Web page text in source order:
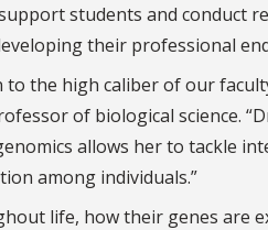
students and conduct
their professional
the high caliber of our
of biological science.
allows her to tackle
among individuals.”
life, how their genes are